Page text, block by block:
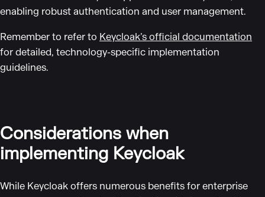
enabling robust authentication and user management.
Remember to refer to Keycloak’s official documentation
for detailed, technology-specific implementation
guidelines.
Considerations when
implementing Keycloak
While Keycloak offers numerous benefits for enterprise